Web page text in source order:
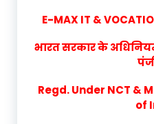
E-MAX IT &
भारत सरकार के अधिनियम
Regd. Under NCT &
of